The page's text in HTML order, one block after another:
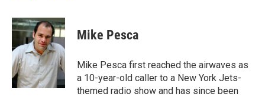
c
e
o
o
k
i
t
t
e
r
n
k
e
d
I
n
Mike Pesca
Mike Pesca first reached the airwaves as
a 10-year-old caller to a New York Jets-
themed radio show and has since been